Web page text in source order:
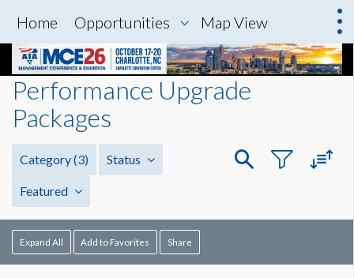
Home Opportunities Map View
Performance Upgrade
Packages
Category(3) Status
Featured
Expand All Add to Favorites Share